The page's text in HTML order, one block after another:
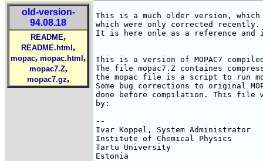
old-version-
94.08.18
README,
README.html ,
mopac, mopac.html ,
mopac7.Z,
mopac7.gz,
This is a much older version, which
which were only corrected
It is here onle as a reference and
This is a version of MOPAC7
The file mopac7.Z containes
the mopac file is a script to run
Some bug corrections to original
done before compilation. This file
by:
--
Ivar Koppel, System Administrator
Institute of Chemical Physics
Tartu University
Estonia